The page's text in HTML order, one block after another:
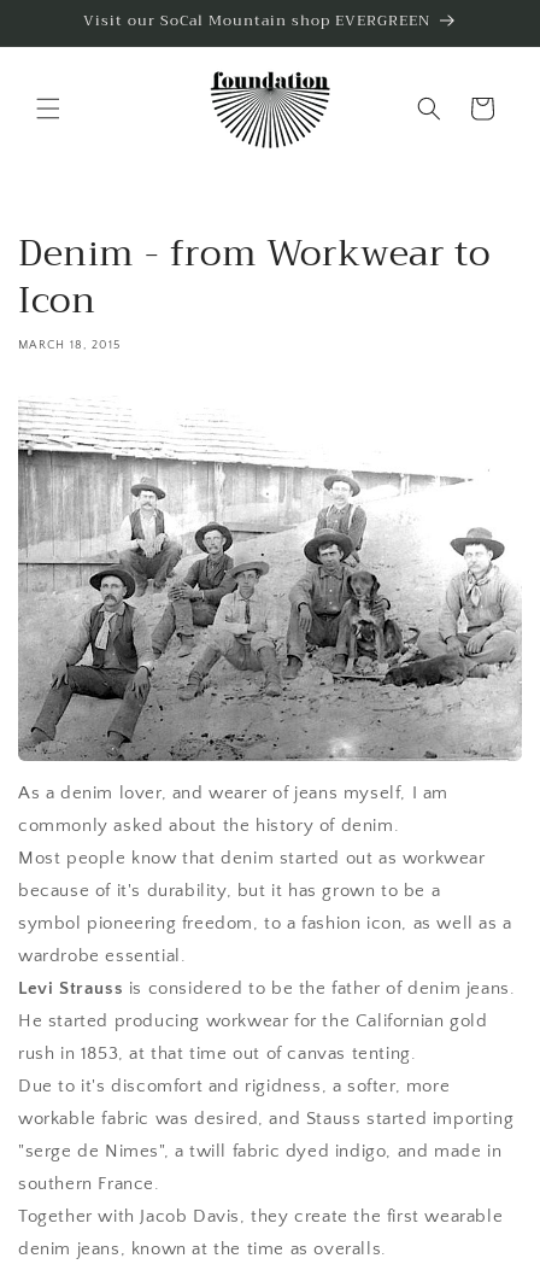
Skip toVisit our SoCal Mountain shop EVERGREEN
Cart
Denim - from Workwear to
Icon
MARCH 18, 2015
As a denim lover, and wearer of jeans myself, I am
commonly asked about the history of denim.
Most people know that denim started out as workwear
because of it's durability, but it has grown to be a
symbol pioneering freedom, to a fashion icon, as well as a
wardrobe essential.
Levi Strauss is considered to be the father of denim jeans.
He started producing workwear for the Californian gold
rush in 1853, at that time out of canvas tenting.
Due to it's discomfort and rigidness, a softer, more
workable fabric was desired, and Stauss started importing
"serge de Nimes", a twill fabric dyed indigo, and made in
southern France.
Together with Jacob Davis, they create the first wearable
denim jeans, known at the time as overalls.